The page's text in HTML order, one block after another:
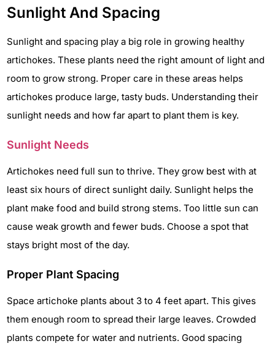
Sunlight And Spacing
Sunlight and spacing play a big role in growing healthy
artichokes. These plants need the right amount of light and
room to grow strong. Proper care in these areas helps
artichokes produce large, tasty buds. Understanding their
sunlight needs and how far apart to plant them is key.
Sunlight Needs
Artichokes need full sun to thrive. They grow best with at
least six hours of direct sunlight daily. Sunlight helps the
plant make food and build strong stems. Too little sun can
cause weak growth and fewer buds. Choose a spot that
stays bright most of the day.
Proper Plant Spacing
Space artichoke plants about 3 to 4 feet apart. This gives
them enough room to spread their large leaves. Crowded
plants compete for water and nutrients. Good spacing